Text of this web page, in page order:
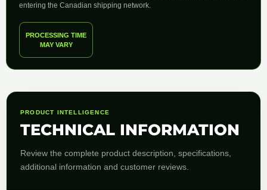
entering the Canadian shipping network.
PROCESSING TIME
MAY VARY
PRODUCT INTELLIGENCE
TECHNICAL INFORMATION
Review the complete product description, specifications,
additional information and customer reviews.